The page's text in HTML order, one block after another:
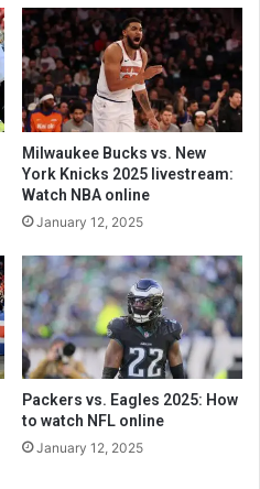
Milwaukee Bucks vs. New
York Knicks 2025 livestream:
Watch NBA online
January 12, 2025
Packers vs. Eagles 2025: How
to watch NFL online
January 12, 2025